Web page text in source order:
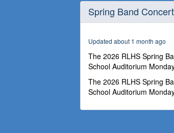
seconds
2
secondsVolume
90%
Spring Band
Updated about 1 month ago
The 2026 RLHS Spring
School Auditorium
The 2026 RLHS Spring
School Auditorium